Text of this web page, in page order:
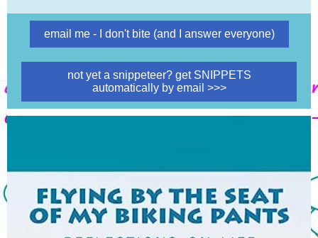
email me - I don't bite (and I answer everyone)
not yet a snippeteer? get SNIPPETS
automatically by email >>>